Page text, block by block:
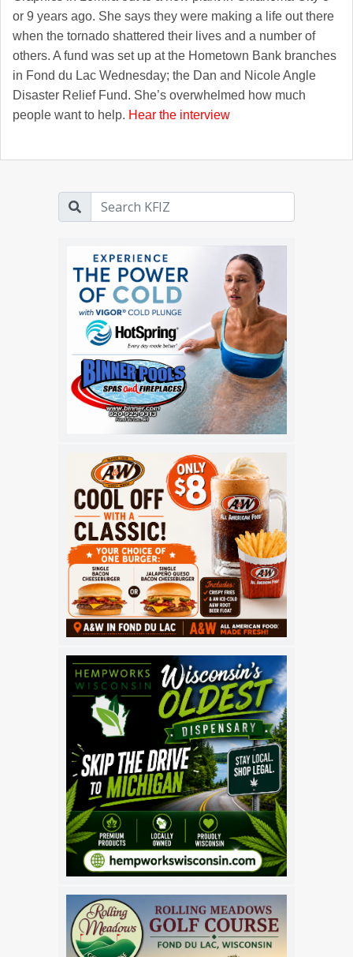
or 9 years ago. She says they were making a life out there
when the tornado shattered their lives and a number of
others. A fund was set up at the Hometown Bank branches
in Fond du Lac Wednesday; the Dan and Nicole Angle
Disaster Relief Fund. She’s overwhelmed how much
people want to help. Hear the interview